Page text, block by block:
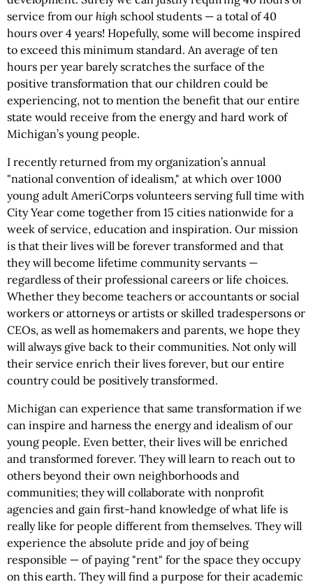
service from our high school students — a total of 40
hours over 4 years! Hopefully, some will become inspired
to exceed this minimum standard. An average of ten
hours per year barely scratches the surface of the
positive transformation that our children could be
experiencing, not to mention the benefit that our entire
state would receive from the energy and hard work of
Michigan’s young people.
I recently returned from my organization’s annual
"national convention of idealism," at which over 1000
young adult AmeriCorps volunteers serving full time with
City Year come together from 15 cities nationwide for a
week of service, education and inspiration. Our mission
is that their lives will be forever transformed and that
they will become lifetime community servants —
regardless of their professional careers or life choices.
Whether they become teachers or accountants or social
workers or attorneys or artists or skilled tradespersons or
CEOs, as well as homemakers and parents, we hope they
will always give back to their communities. Not only will
their service enrich their lives forever, but our entire
country could be positively transformed.
Michigan can experience that same transformation if we
can inspire and harness the energy and idealism of our
young people. Even better, their lives will be enriched
and transformed forever. They will learn to reach out to
others beyond their own neighborhoods and
communities; they will collaborate with nonprofit
agencies and gain first-hand knowledge of what life is
really like for people different from themselves. They will
experience the absolute pride and joy of being
responsible — of paying "rent" for the space they occupy
on this earth. They will find a purpose for their academic